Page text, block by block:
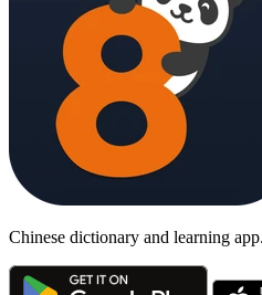
Chinese dictionary and learning